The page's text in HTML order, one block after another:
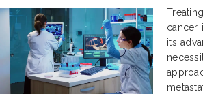
cancer
its